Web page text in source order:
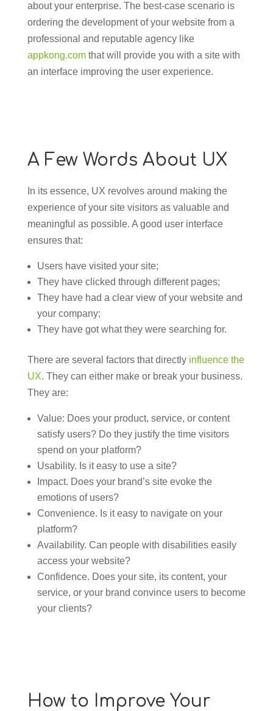
about your enterprise. The best-case scenario is
ordering the development of your website from a
professional and reputable agency like
appkong.comthat will provide you with a site with
an interface improving the user experience.
A Few Words About UX
In its essence, UX revolves around making the
experience of your site visitors as valuable and
meaningful as possible. A good user interface
ensures that:
Users have visited your site;
They have clicked through different pages;
They have had a clear view of your website and
your company;
They have got what they were searching for.
There are several factors that directly influence the
UX. They can either make or break your business.
They are:
Value: Does your product, service, or content
satisfy users? Do they justify the time visitors
spend on your platform?
Usability. Is it easy to use a site?
Impact. Does your brand’s site evoke the
emotions of users?
Convenience. Is it easy to navigate on your
platform?
Availability. Can people with disabilities easily
access your website?
Confidence. Does your site, its content, your
service, or your brand convince users to become
your clients?
How to Improve Your